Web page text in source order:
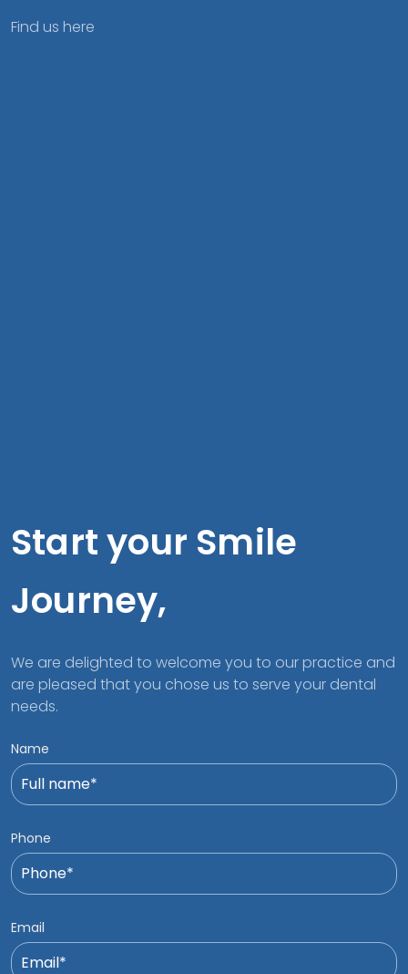
Find us here
Start your Smile
Journey,
We are delighted to welcome you to our practice and
are pleased that you chose us to serve your dental
needs.
Name
Phone
Email